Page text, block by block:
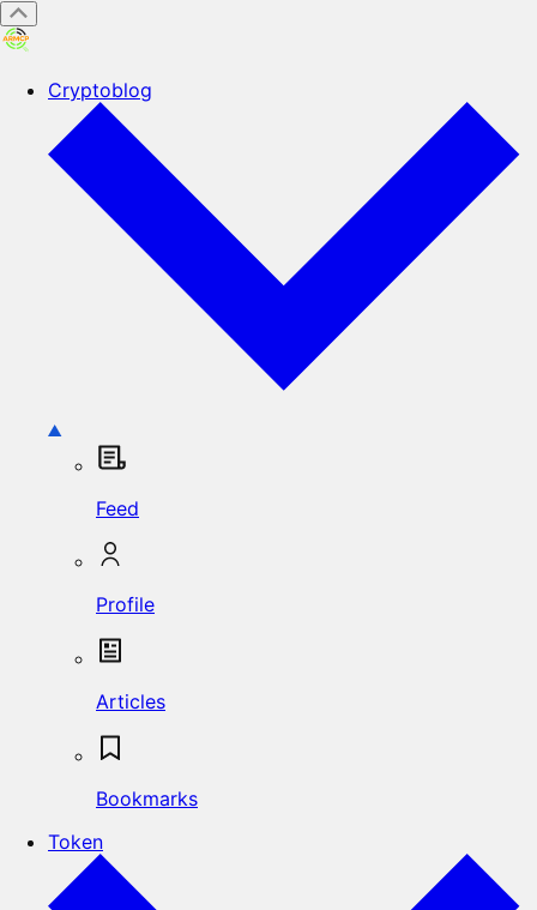
Cryptoblog
Feed
Profile
Articles
Bookmarks
Token